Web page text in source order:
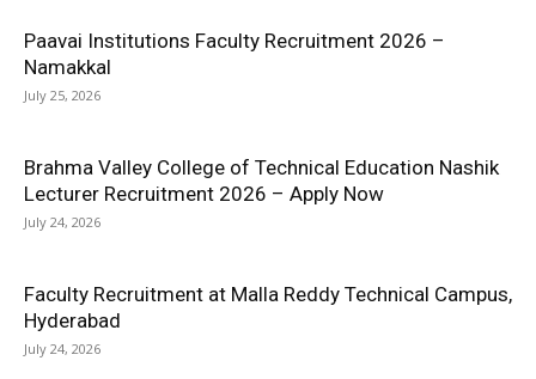
Paavai Institutions Faculty Recruitment 2026 –
Namakkal
July 25, 2026
Brahma Valley College of Technical Education Nashik
Lecturer Recruitment 2026 – Apply Now
July 24, 2026
Faculty Recruitment at Malla Reddy Technical Campus,
Hyderabad
July 24, 2026